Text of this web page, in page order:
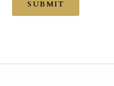
SUBMIT